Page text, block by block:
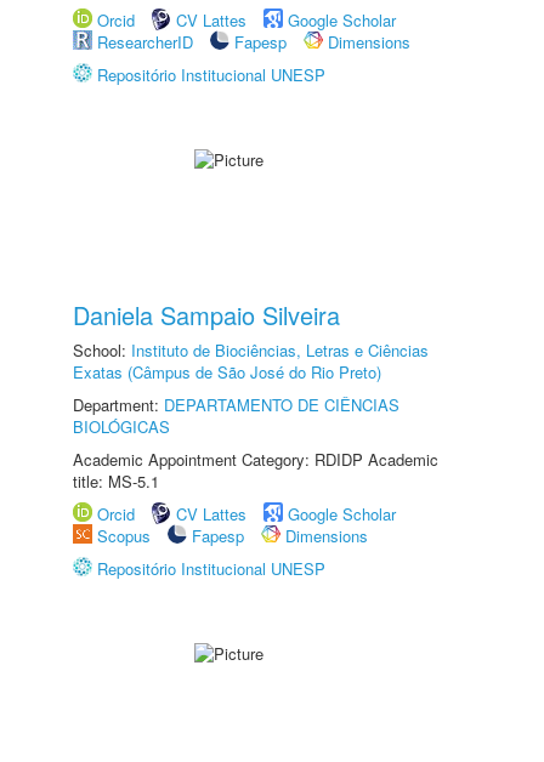
Orcid
CV Lattes
Google Scholar
ResearcherID
Fapesp
Dimensions
Repositório Institucional UNESP
Daniela Sampaio Silveira
School: Instituto de Biociências, Letras e Ciências
Exatas (Câmpus de São José do Rio Preto)
Department: DEPARTAMENTO DE CIÊNCIAS
BIOLÓGICAS
Academic Appointment Category: RDIDP Academic
title: MS-5.1
Orcid
CV Lattes
Google Scholar
Scopus
Fapesp
Dimensions
Repositório Institucional UNESP